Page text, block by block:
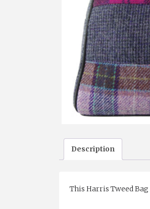
Description
This Harris Tweed